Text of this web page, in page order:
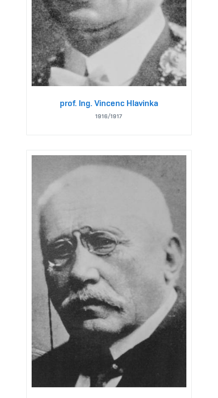
prof. Ing. Vincenc Hlavinka
1916/1917